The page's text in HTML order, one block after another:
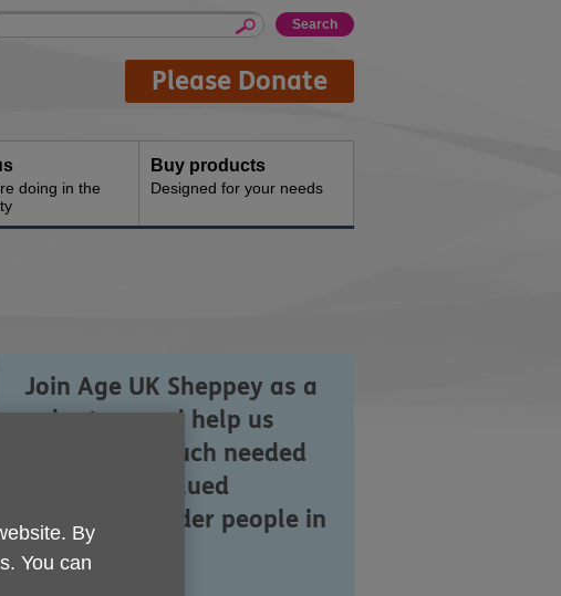
Please Donate
doing in the
Buy products
Designed for your needs
Join Age UK Sheppey as a
volunteer and help us
deliver the much needed
and highly valued
services to older people in
Sheppey.
By
You can